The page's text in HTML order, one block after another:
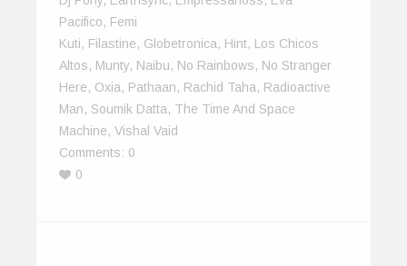
Pacifico, Femi
Kuti, Filastine, Globetronica, Hint, Los Chicos
Altos, Munty, Naibu, No Rainbows, No Stranger
Here, Oxia, Pathaan, Rachid Taha, Radioactive
Man, Soumik Datta, The Time And Space
Machine, Vishal Vaid
Comments: 0
0